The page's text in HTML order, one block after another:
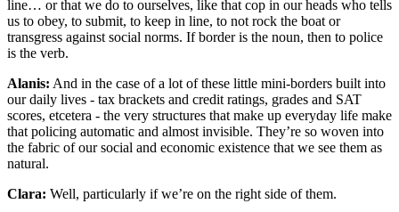
line… or that we do to ourselves, like that cop in our heads who tells
us to obey, to submit, to keep in line, to not rock the boat or
transgress against social norms. If border is the noun, then to police
is the verb.
Alanis: And in the case of a lot of these little mini-borders built into
our daily lives - tax brackets and credit ratings, grades and SAT
scores, etcetera - the very structures that make up everyday life make
that policing automatic and almost invisible. They’re so woven into
the fabric of our social and economic existence that we see them as
natural.
Clara: Well, particularly if we’re on the right side of them.